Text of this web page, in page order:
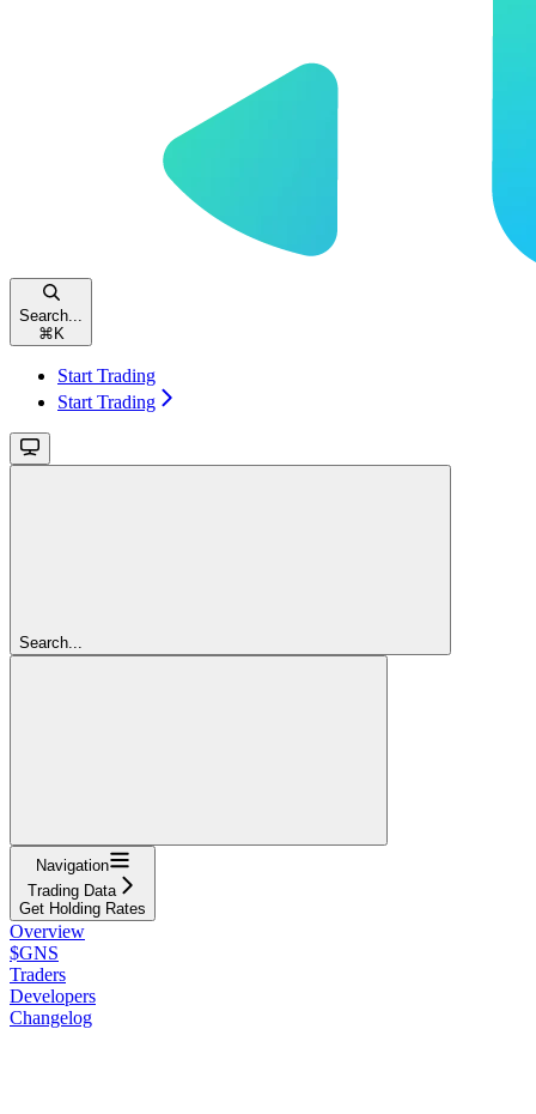
Search...
⌘ K
Start Trading
Start Trading
Search...
Navigation
Trading Data
Get Holding Rates
Overview
$GNS
Traders
Developers
Changelog